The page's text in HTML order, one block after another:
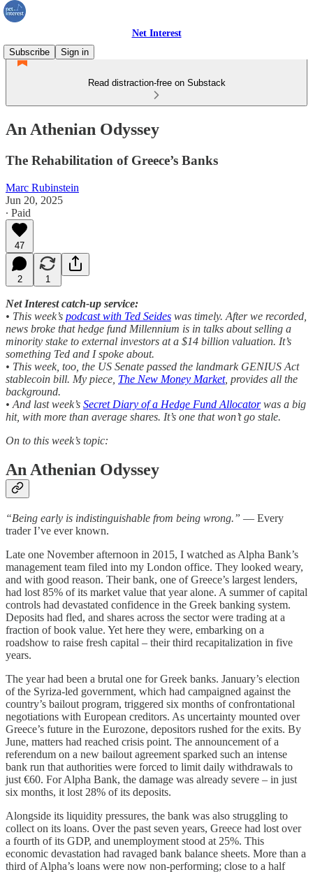
Net Interest
Subscribe
Sign in
Read distraction-free on Substack
An Athenian Odyssey
The Rehabilitation of Greece’s Banks
Marc Rubinstein
Jun 20, 2025
∙ Paid
47
2 1
Net Interest catch-up service:
• This week’s podcast with Ted Seides was timely. After we recorded,
news broke that hedge fund Millennium is in talks about selling a
minority stake to external investors at a $14 billion valuation. It’s
something Ted and I spoke about.
• This week, too, the US Senate passed the landmark GENIUS Act
stablecoin bill. My piece, The New Money Market, provides all the
background.
• And last week’s Secret Diary of a Hedge Fund Allocatorwas a big
hit, with more than average shares. It’s one that won’t go stale.
On to this week’s topic:
An Athenian Odyssey
“Being early is indistinguishable from being wrong.” — Every
trader I’ve ever known.
Late one November afternoon in 2015, I watched as Alpha Bank’s
management team filed into my London office. They looked weary,
and with good reason. Their bank, one of Greece’s largest lenders,
had lost 85% of its market value that year alone. A summer of capital
controls had devastated confidence in the Greek banking system.
Deposits had fled, and shares across the sector were trading at a
fraction of book value. Yet here they were, embarking on a
roadshow to raise fresh capital – their third recapitalization in five
years.
The year had been a brutal one for Greek banks. January’s election
of the Syriza-led government, which had campaigned against the
country’s bailout program, triggered six months of confrontational
negotiations with European creditors. As uncertainty mounted over
Greece’s future in the Eurozone, depositors rushed for the exits. By
June, matters had reached crisis point. The announcement of a
referendum on a new bailout agreement sparked such an intense
bank run that authorities were forced to limit daily withdrawals to
just €60. For Alpha Bank, the damage was already severe – in just
six months, it lost 28% of its deposits.
Alongside its liquidity pressures, the bank was also struggling to
collect on its loans. Over the past seven years, Greece had lost over
a fourth of its GDP, and unemployment stood at 25%. This
economic devastation had ravaged bank balance sheets. More than a
third of Alpha’s loans were now non-performing; close to a half